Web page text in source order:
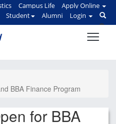
Campus Life
Apply Online
Student Alumni Login
BBA Finance Program
for BBA